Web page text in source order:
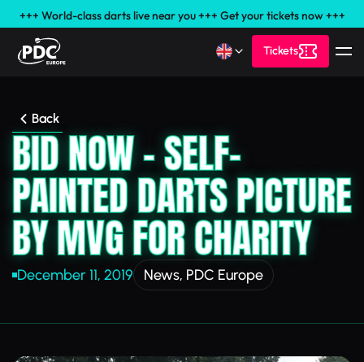
+++ World-class darts live near you +++ Get your tickets now +++
Tickets
Back
BID NOW - SELF-
PAINTED DARTS PICTURE
BY MVG FOR CHARITY
December 11, 2019 News, PDC Europe